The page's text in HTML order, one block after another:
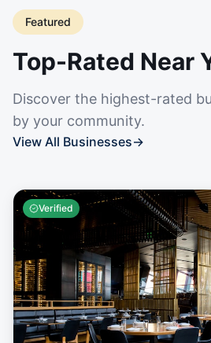
Featured
Top-Rated Near
Discover the highest-rated
by your community.
View All Businesses→
Verified